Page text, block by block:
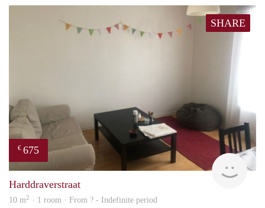
SHARE
€ 675
Harddraverstraat
10 m2 · 1 room · From ? - Indefinite period